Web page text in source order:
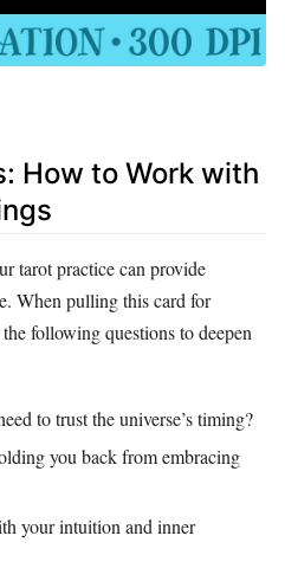
How to Work with
tarot practice can provide
When pulling this card for
following questions to deepen
to trust the universe’s timing?
you back from embracing
your intuition and inner